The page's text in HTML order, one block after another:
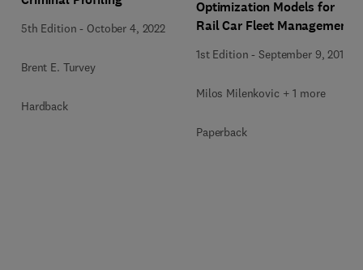
5th Edition - October 4, 2022
Brent E. Turvey
Hardback
Optimization Models for
Rail Car Fleet Management
1st Edition -September 9, 2019
Milos Milenkovic + 1 more
Paperback